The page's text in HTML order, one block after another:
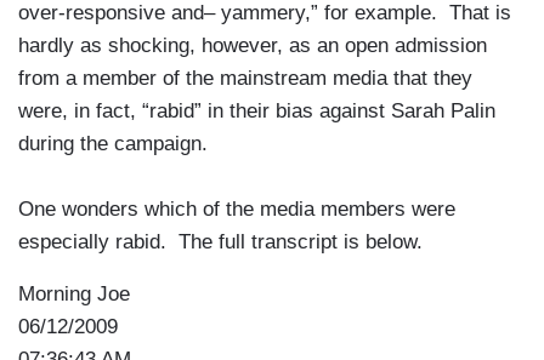
over-responsive and– yammery,” for example. That is
hardly as shocking, however, as an open admission
from a member of the mainstream media that they
were, in fact, “rabid” in their bias against Sarah Palin
during the campaign.
One wonders which of the media members were
especially rabid. The full transcript is below.
Morning Joe
06/12/2009